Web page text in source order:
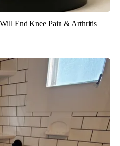
End Knee Pain & Arthritis